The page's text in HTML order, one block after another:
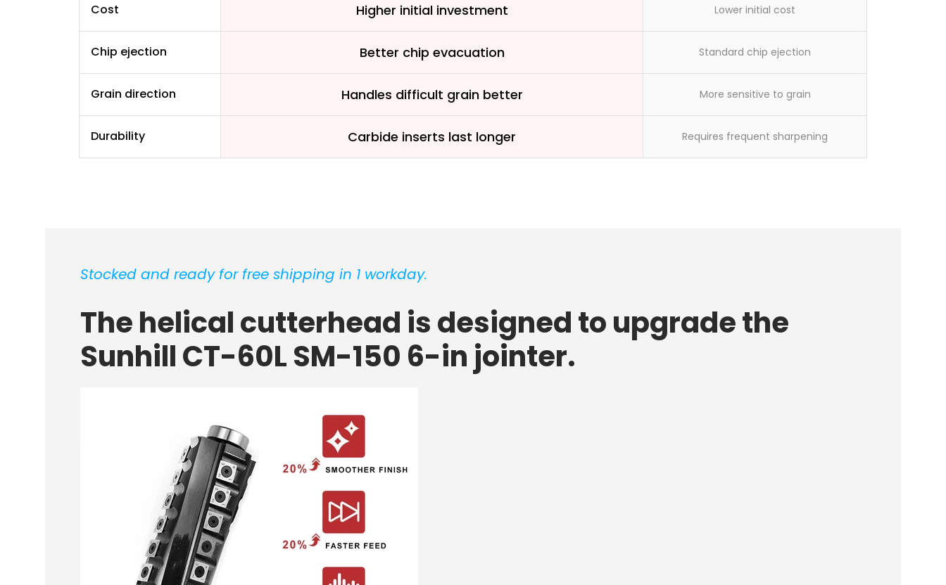
Cost Higher initial investment Lower initial cost
Chip ejection Better chip evacuation Standard chip ejection
Grain direction Handles difficult grain better More sensitive to grain
Durability Carbide inserts last longer Requires frequent sharpening
Stocked and ready for free shipping in 1 workday.
The helical cutterhead is designed to upgrade the
Sunhill CT-60L SM-150 6-in jointer.